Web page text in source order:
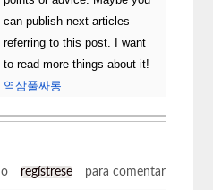
can publish next articles
referring to this post. I want
to read more things about it!
역삼풀싸롱
o regístrese para comentar